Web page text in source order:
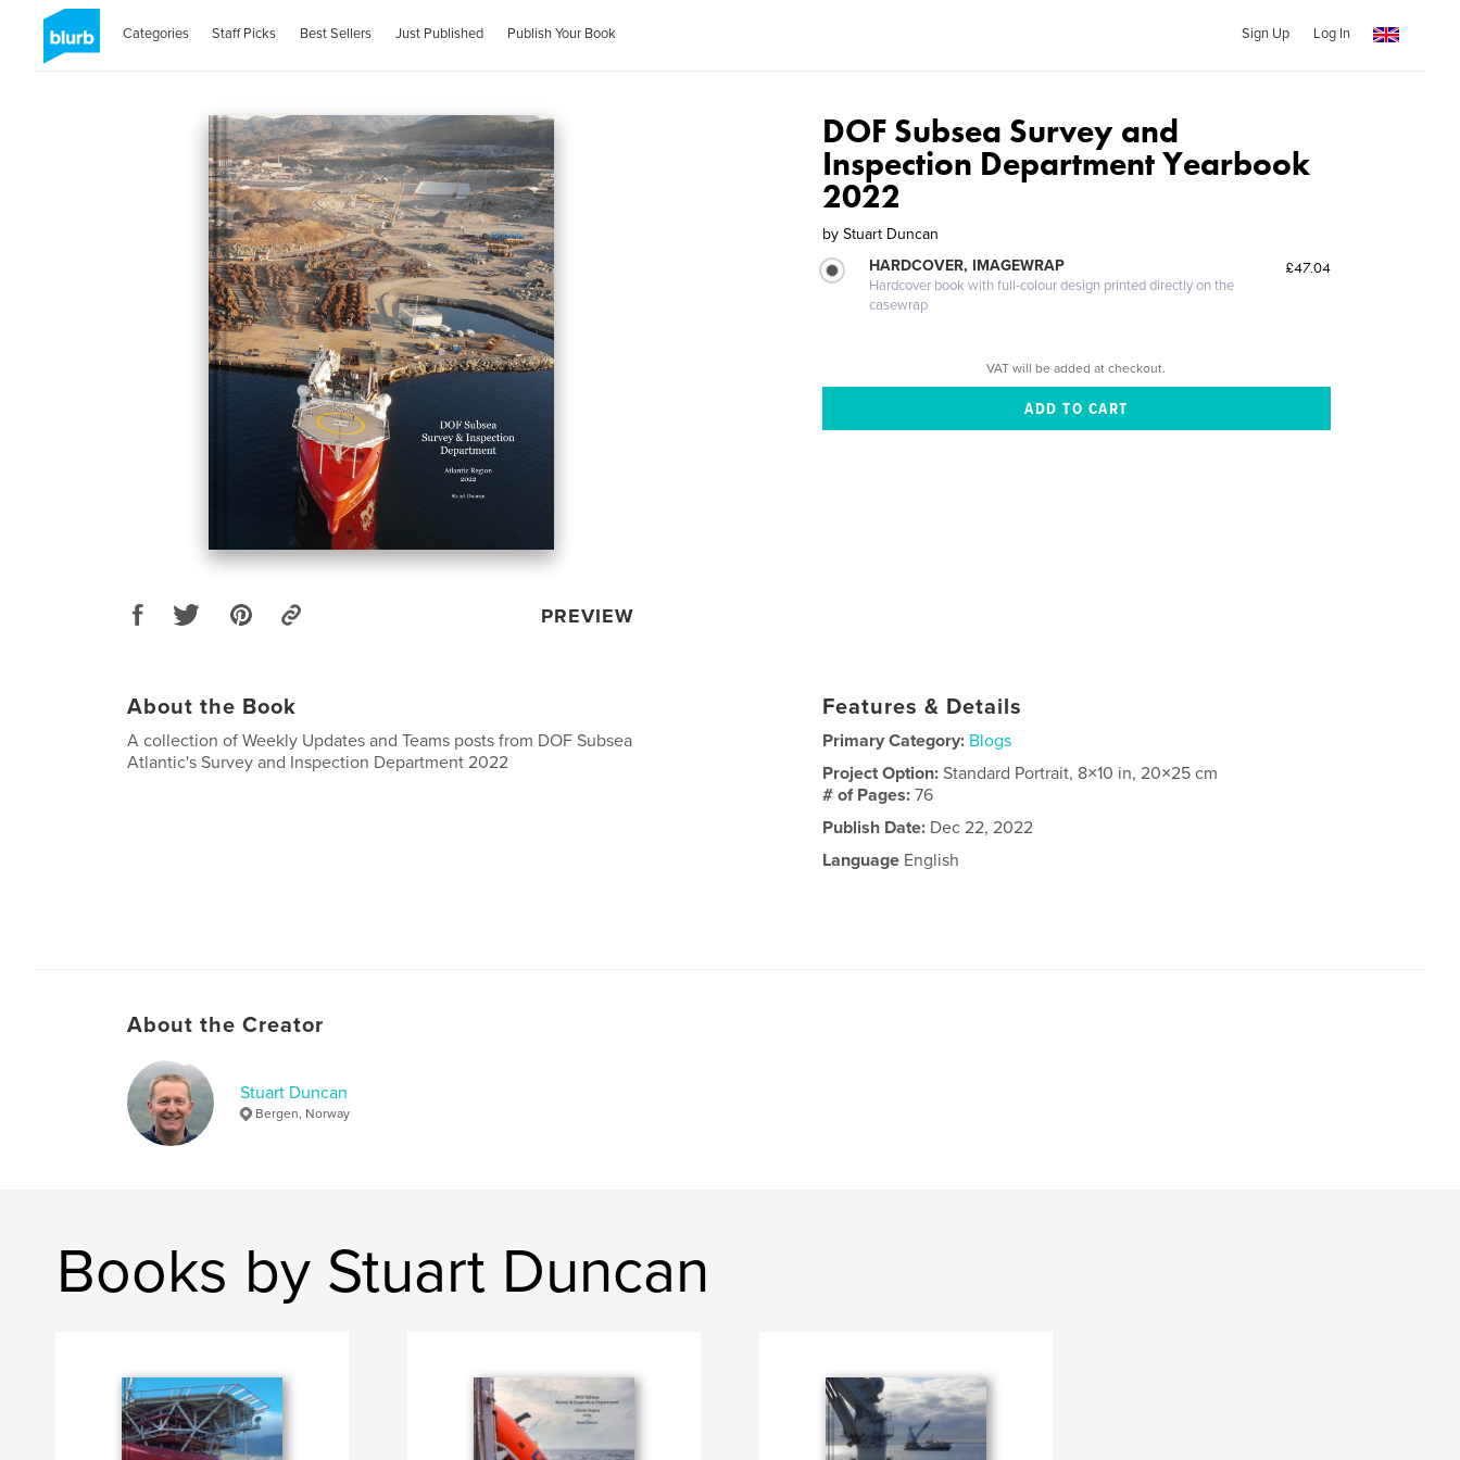
Categories Staff Picks Best Sellers Just Published Publish Your Book Sign Up Log In
PREVIEW
DOF Subsea Survey and
Inspection Department Yearbook
2022
by Stuart Duncan
HARDCOVER, IMAGEWRAP
Hardcover book with full-colour design printed directly on the
casewrap
£47.04
VAT will be added at checkout.
About the Book
A collection of Weekly Updates and Teams posts from DOF Subsea
Atlantic's Survey and Inspection Department 2022
Features & Details
Primary Category: Blogs
Project Option:Standard Portrait, 8×10 in, 20×25 cm
# of Pages:76
Publish Date: Dec 22, 2022
Language English
About the Creator
Stuart Duncan
Bergen, Norway
Books by Stuart Duncan